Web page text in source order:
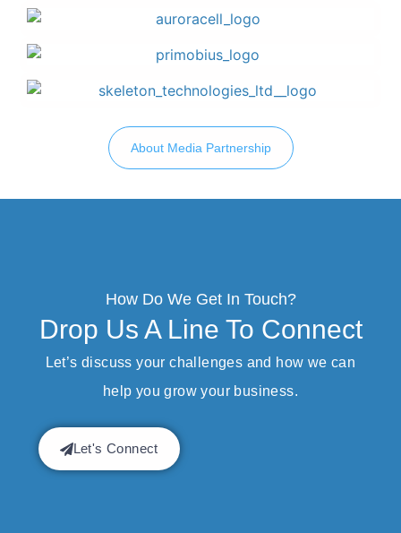
About Media Partnership
How Do We Get In Touch?
Drop Us A Line To Connect
Let’s discuss your challenges and how we can
help you grow your business.
Let's Connect